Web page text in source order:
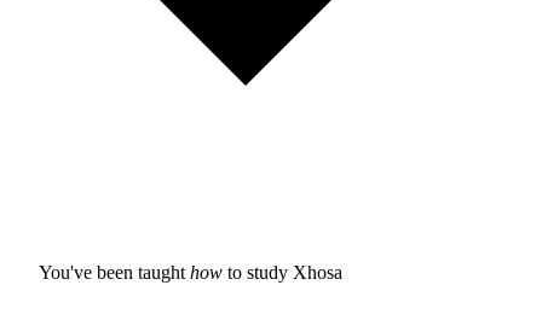
You've been taught how to study Xhosa